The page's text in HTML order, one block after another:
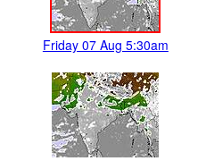
Friday 07 Aug 5:30am